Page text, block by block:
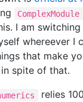
ComplexModule
I am
whereever I
that make
spite of that.
relies